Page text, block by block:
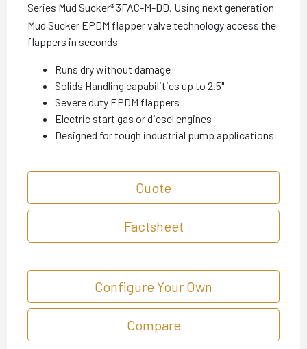
Series Mud Sucker®3FAC-M-DD. Using next generation
Mud Sucker EPDM flapper valve technology access the
flappers in seconds
Runs dry without damage
Solids Handling capabilities up to 2.5"
Severe duty EPDM flappers
Electric start gas or diesel engines
Designed for tough industrial pump applications
Quote
Factsheet
Configure Your Own
Compare